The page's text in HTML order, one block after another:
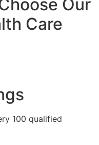
Our
Care
100 qualified